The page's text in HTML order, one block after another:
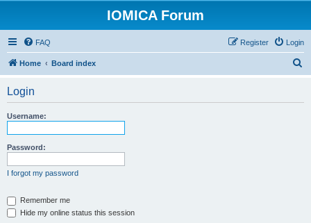
IOMICA Forum
FAQ Login
Register
Home Board index
Login
Username:
Password:
I forgot my password
Remember me
Hide my online status this session